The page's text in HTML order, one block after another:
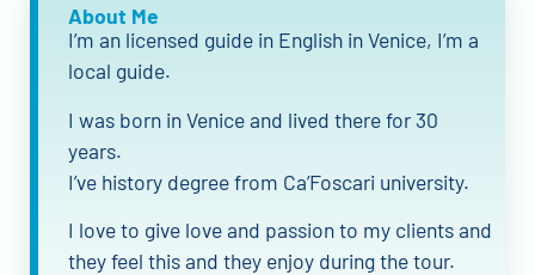
About Me
I’m an licensed guide in English in Venice, I’m a
local guide.
I was born in Venice and lived there for 30
years.
I’ve history degree from Ca’Foscari university.
I love to give love and passion to my clients and
they feel this and they enjoy during the tour.